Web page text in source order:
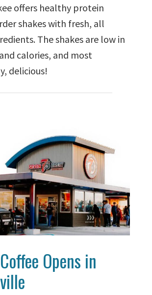
offers healthy protein
shakes with fresh, all
The shakes are low in
calories, and most
delicious!
Opens in